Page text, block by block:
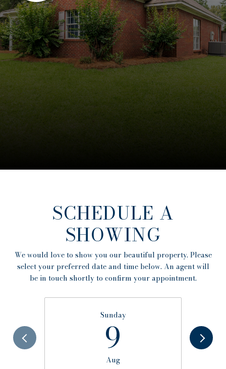
SCHEDULE A
SHOWING
We would love to show you our beautiful property. Please
select your preferred date and time below. An agent will
be in touch shortly to confirm your appointment.
Sunday
9
Aug